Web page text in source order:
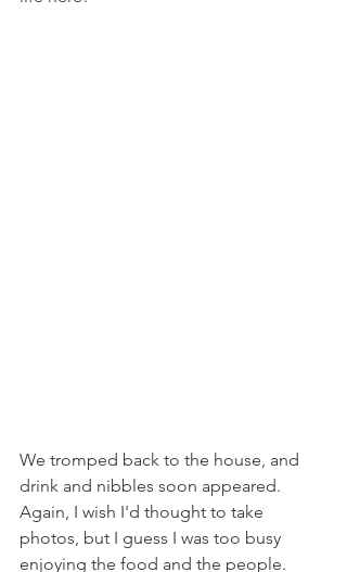
We tromped back to the house, and
drink and nibbles soon appeared.
Again, I wish I'd thought to take
photos, but I guess I was too busy
enjoying the food and the people.